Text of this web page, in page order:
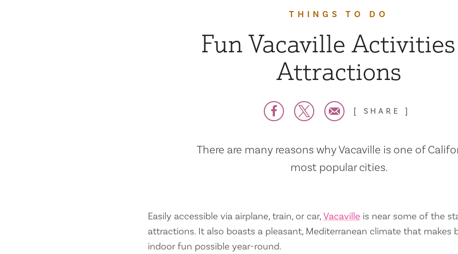
THINGS TO DO
Fun Vacaville
Attractions
SHARE
There are many reasons why Vacaville is one of
most popular cities.
Easily accessible via airplane, train, or car, Vacaville is near some of the
attractions. It also boasts a pleasant, Mediterranean climate that makes
indoor fun possible year-round.